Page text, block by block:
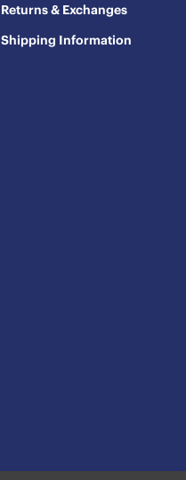
Returns & Exchanges
Shipping Information